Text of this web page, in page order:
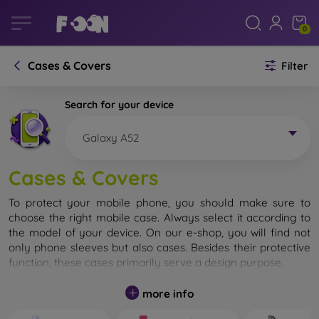
0
Cases & Covers Filter
Search for your device
Galaxy A52
Cases & Covers
To protect your mobile phone, you should make sure to
choose the right mobile case. Always select it according to
the model of your device. On our e-shop, you will find not
only phone sleeves but also cases. Besides their protective
function, these cases primarily serve a design purpose.
A mobile case can also be called a back cover. It is designed
to protect the back part of the phone. Individual mobile
more info